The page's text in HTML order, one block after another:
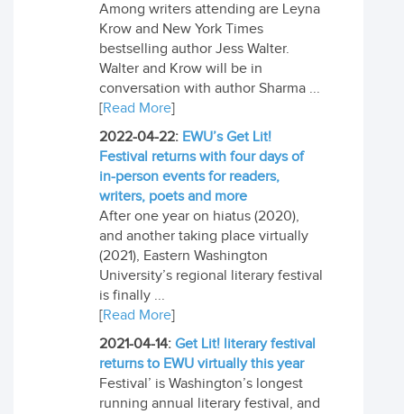
Among writers attending are Leyna
Krow and New York Times
bestselling author Jess Walter.
Walter and Krow will be in
conversation with author Sharma ...
[Read More]
2022-04-22: EWU’s Get Lit!
Festival returns with four days of
in-person events for readers,
writers, poets and more
After one year on hiatus (2020),
and another taking place virtually
(2021), Eastern Washington
University’s regional literary festival
is finally ...
[Read More]
2021-04-14: Get Lit! literary festival
returns to EWU virtually this year
Festival’ is Washington’s longest
running annual literary festival, and